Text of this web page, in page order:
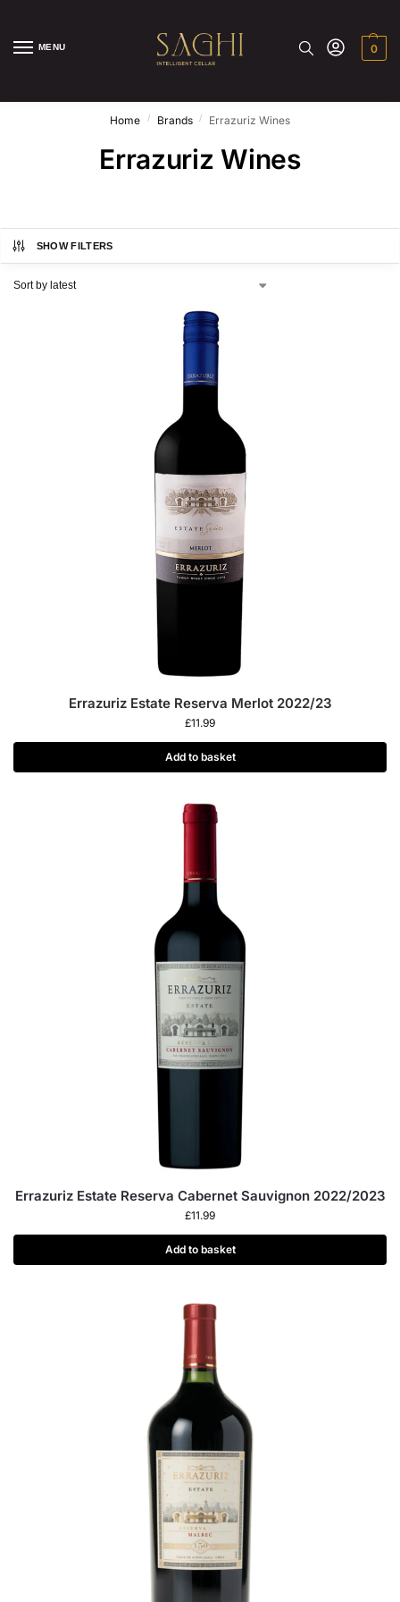
MENU 0
Home / Brands / Errazuriz Wines
Errazuriz Wines
SHOW FILTERS
Errazuriz Estate Reserva Merlot 2022/23
£11.99
Add to basket
Errazuriz Estate Reserva Cabernet Sauvignon 2022/2023
£11.99
Add to basket